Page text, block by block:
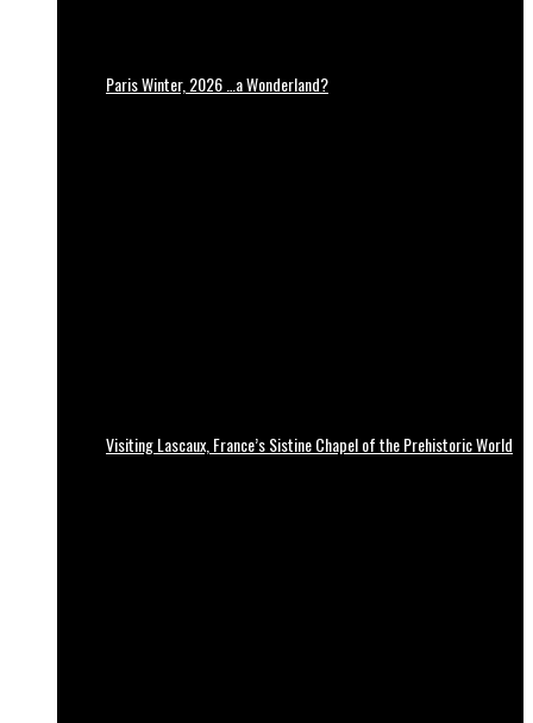
Paris Winter, 2026 …a Wonderland?
Visiting Lascaux, France’s Sistine Chapel of the Prehistoric World